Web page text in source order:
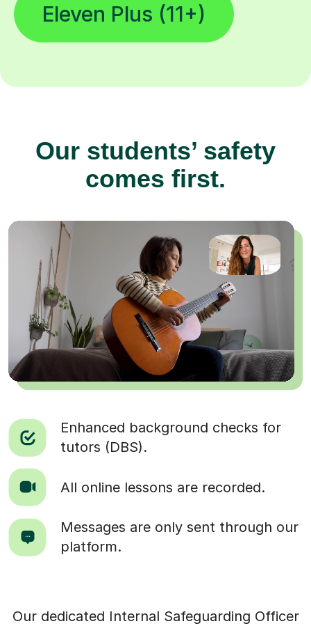
Eleven Plus (11+)
Our students’ safety
comes first.
Enhanced background checks for
tutors (DBS).
All online lessons are recorded.
Messages are only sent through our
platform.
Our dedicated Internal Safeguarding Officer